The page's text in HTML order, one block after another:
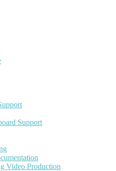
Support
Video Production